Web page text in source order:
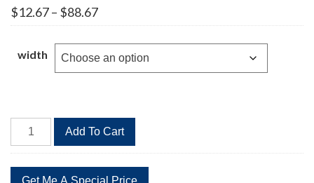
$12.67– $88.67Price
range:
through
$88.67
width
1080H
Timing
216
Add To Cart